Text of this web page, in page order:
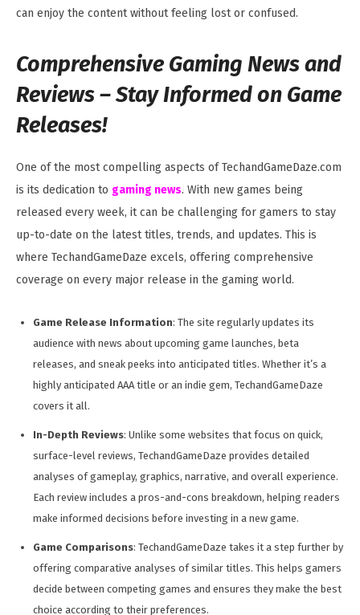
can enjoy the content without feeling lost or confused.
Comprehensive Gaming News and
Reviews –Stay Informed on Game
Releases!
One of the most compelling aspects of TechandGameDaze.com
is its dedication to gaming news. With new games being
released every week, it can be challenging for gamers to stay
up-to-date on the latest titles, trends, and updates. This is
where TechandGameDaze excels, offering comprehensive
coverage on every major release in the gaming world.
Game Release Information: The site regularly updates its
audience with news about upcoming game launches, beta
releases, and sneak peeks into anticipated titles. Whether it’s a
highly anticipated AAA title or an indie gem, TechandGameDaze
covers it all.
In-Depth Reviews: Unlike some websites that focus on quick,
surface-level reviews, TechandGameDaze provides detailed
analyses of gameplay, graphics, narrative, and overall experience.
Each review includes a pros-and-cons breakdown, helping readers
make informed decisions before investing in a new game.
Game Comparisons: TechandGameDaze takes it a step further by
offering comparative analyses of similar titles. This helps gamers
decide between competing games and ensures they make the best
choice according to their preferences.